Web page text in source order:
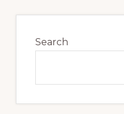
Sidebar
Search